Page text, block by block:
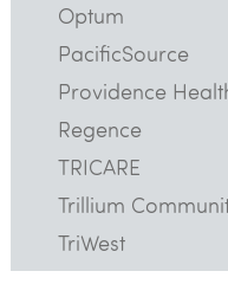
Optum
PacificSource
Providence
Regence
TRICARE
Trillium
TriWest